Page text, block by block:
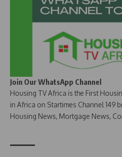
Join Our WhatsApp Channel
Housing TV Africa is the First
in Africa on Startimes Channel 149
Housing News, Mortgage News,